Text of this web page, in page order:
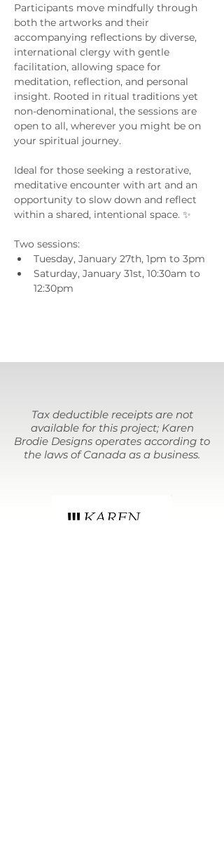
Participants move mindfully through
both the artworks and their
accompanying reflections by diverse,
international clergy with gentle
facilitation, allowing space for
meditation, reflection, and personal
insight. Rooted in ritual traditions yet
non-denominational, the sessions are
open to all, wherever you might be on
your spiritual journey.
Ideal for those seeking a restorative,
meditative encounter with art and an
opportunity to slow down and reflect
within a shared, intentional space. ✨
Two sessions:
Tuesday, January 27th, 1pm to 3pm
Saturday, January 31st, 10:30am to
12:30pm
Tax deductible receipts are not
available for this project; Karen
Brodie Designs operates according to
the laws of Canada as a business.